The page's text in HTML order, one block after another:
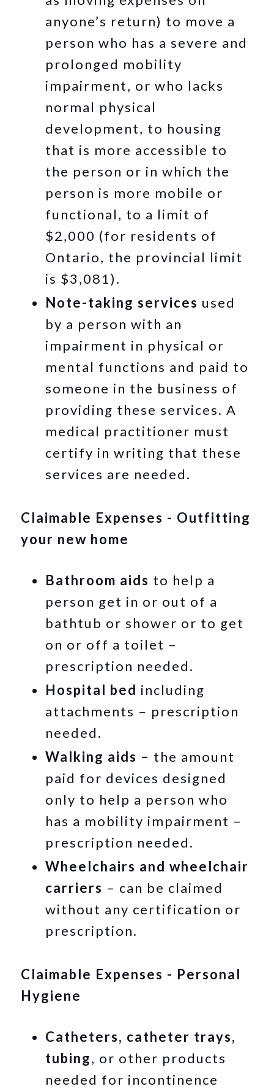
anyone’s return) to move a
person who has a severe and
prolonged mobility
impairment, or who lacks
normal physical
development, to housing
that is more accessible to
the person or in which the
person is more mobile or
functional, to a limit of
$2,000 (for residents of
Ontario, the provincial limit
is $3,081).
Note-taking services used
by a person with an
impairment in physical or
mental functions and paid to
someone in the business of
providing these services. A
medical practitioner must
certify in writing that these
services are needed.
Claimable Expenses - Outfitting
your new home
Bathroom aids to help a
person get in or out of a
bathtub or shower or to get
on or off a toilet –
prescription needed.
Hospital bed including
attachments – prescription
needed.
Walking aids – the amount
paid for devices designed
only to help a person who
has a mobility impairment –
prescription needed.
Wheelchairs and wheelchair
carriers – can be claimed
without any certification or
prescription.
Claimable Expenses - Personal
Hygiene
Catheters, catheter trays,
tubing, or other products
needed for incontinence